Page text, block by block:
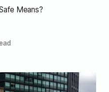
Means?